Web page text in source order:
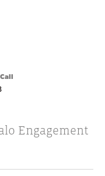
Engagement